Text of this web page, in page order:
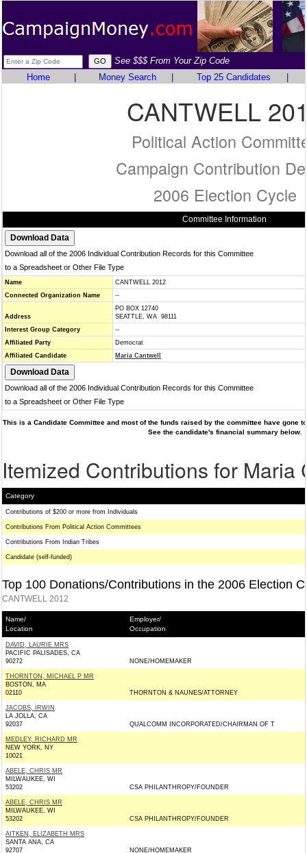
See $$$ From Your Zip Code
Home
Money Search Top 25 Candidates
CANTWELL
Political Action
Campaign Contribution
2006 Election Cycle
Committee Information
Download all of the 2006 Individual Contribution Records for this Committee
to a Spreadsheet or Other File Type
Name
CANTWELL 2012
Connected Organization Name
--
Address
PO BOX 12740
SEATTLE, WA 98111
Interest Group Category
--
Affiliated Party
Democrat
Affiliated Candidate
Maria Cantwell
Download all of the 2006 Individual Contribution Records for this Committee
to a Spreadsheet or Other File Type
This is a Candidate Committee and most of the funds raised by the committee have gone
See the candidate's financial summary below.
Itemized Contributions for Maria
Category
Contributions of $200 or more from Individuals
Contributions From Political Action Committees
Contributions From Indian Tribes
Candidate (self-funded)
Top 100 Donations/Contributions in the 2006 Election
CANTWELL 2012
Name/
Location
Employer/
Occupation
DAVID, LAURIE MRS
PACIFIC PALISADES, CA
90272
NONE/HOMEMAKER
THORNTON, MICHAEL P MR
BOSTON, MA
02110
THORNTON & NAUNES/ATTORNEY
JACOBS, IRWIN
LA JOLLA, CA
92037
QUALCOMM INCORPORATED/CHAIRMAN OF T
MEDLEY, RICHARD MR
NEW YORK, NY
10021
ABELE, CHRIS MR
MILWAUKEE, WI
53202
CSA PHILANTHROPY/FOUNDER
ABELE, CHRIS MR
MILWAUKEE, WI
53202
CSA PHILANTHROPY/FOUNDER
AITKEN, ELIZABETH MRS
SANTA ANA, CA
92707
NONE/HOMEMAKER